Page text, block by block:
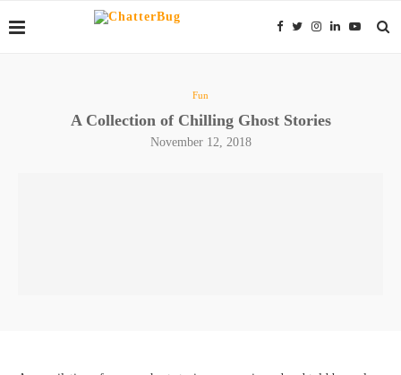
Fun
A Collection of Chilling Ghost Stories
November 12, 2018